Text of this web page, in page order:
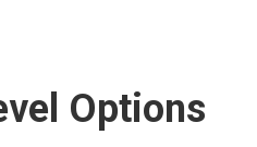
Options